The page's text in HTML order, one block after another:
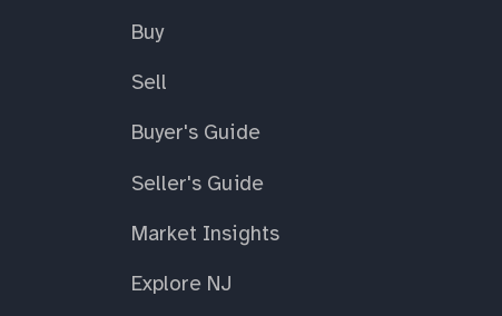
Buy
Sell
Buyer's Guide
Seller's Guide
Market Insights
Explore NJ